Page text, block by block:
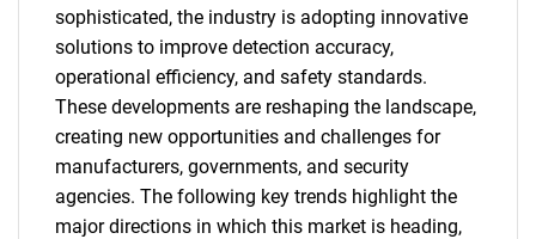
sophisticated, the industry is adopting innovative
solutions to improve detection accuracy,
operational efficiency, and safety standards.
These developments are reshaping the landscape,
creating new opportunities and challenges for
manufacturers, governments, and security
agencies. The following key trends highlight the
major directions in which this market is heading,